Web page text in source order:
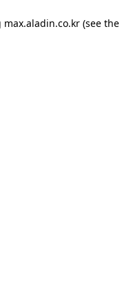
max.aladin.co.kr (see the